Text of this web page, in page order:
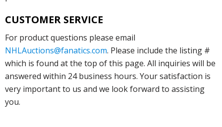
CUSTOMER SERVICE
For product questions please email
NHLAuctions@fanatics.com. Please include the listing #
which is found at the top of this page. All inquiries will be
answered within 24 business hours. Your satisfaction is
very important to us and we look forward to assisting
you.